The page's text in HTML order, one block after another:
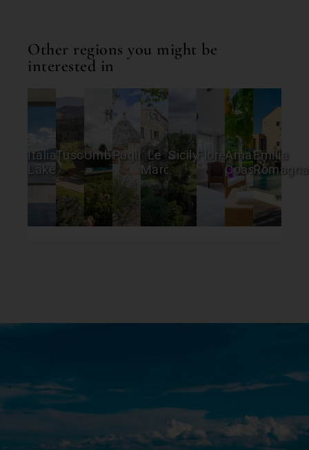
Other regions you might be
interested in
Italian
Lakes
TuscanyUmbriaPugliaLe
Marche
SicilyFlorence
Amalfi
Coast
Emilia
Romagna